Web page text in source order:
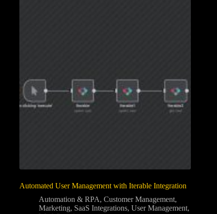
Automated User Management with Iterable Integration
Automation & RPA, Customer Management,
Marketing, SaaS Integrations, User Management,